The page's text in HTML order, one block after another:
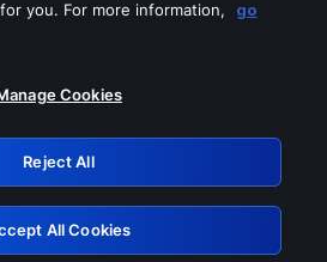
off any of these services
Retry
you. For more information,
go
Cookies
Reject All
All Cookies